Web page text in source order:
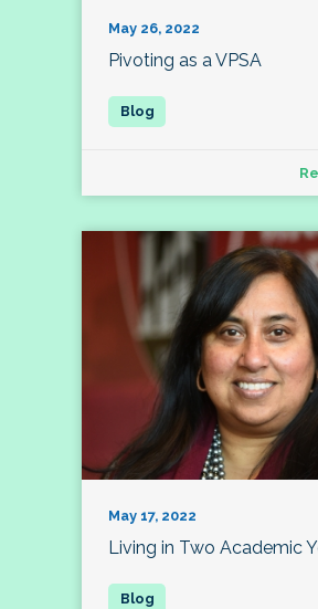
May 26, 2022
Pivoting as a VPSA
May 17, 2022
Living in Two Academic